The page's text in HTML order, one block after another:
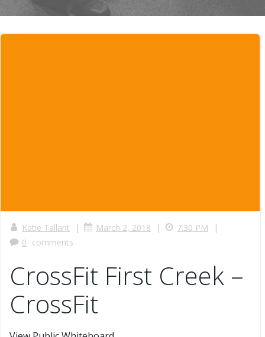
Katie Tallant | March 2, 2018 | 7:30 PM |
0 comments
CrossFit First Creek –
CrossFit